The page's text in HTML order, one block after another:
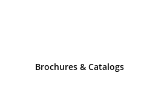
Brochures & Catalogs